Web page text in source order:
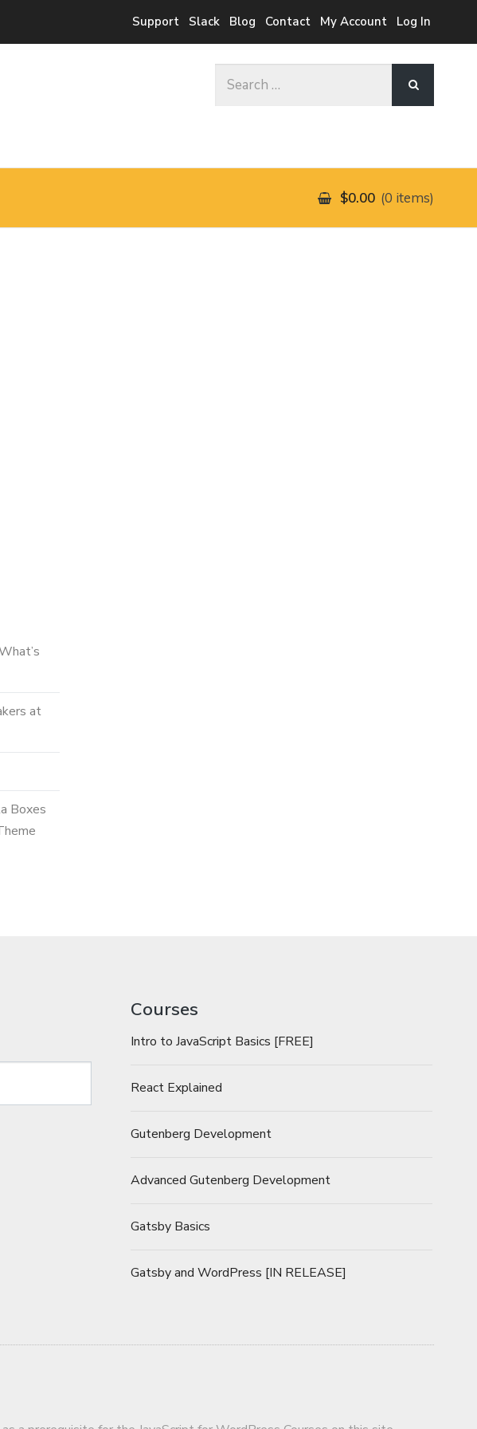
Support Slack Blog Contact My Account Log In
$0.00 0 items
at
Boxes
Courses
Intro to JavaScript Basics [FREE]
React Explained
Gutenberg Development
Advanced Gutenberg Development
Gatsby Basics
Gatsby and WordPress [IN RELEASE]